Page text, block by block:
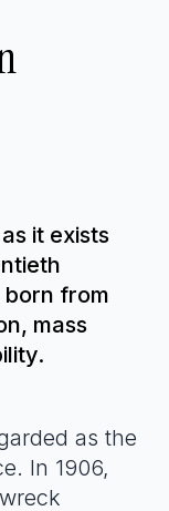
it exists
from
mass
as the
In 1906,